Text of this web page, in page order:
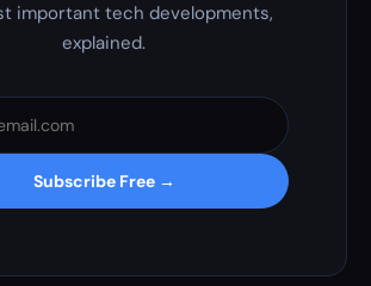
important tech developments,
explained.
Subscribe Free →